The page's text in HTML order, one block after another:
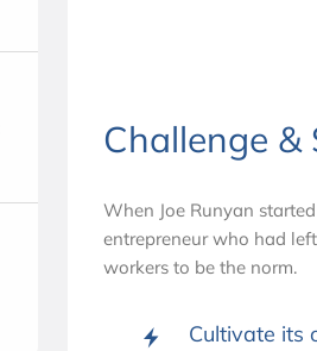
Challenge &
When Joe Runyan
entrepreneur who had
workers to be the norm.
Cultivate its